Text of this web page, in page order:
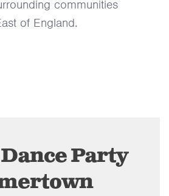
communities
of England.
Party